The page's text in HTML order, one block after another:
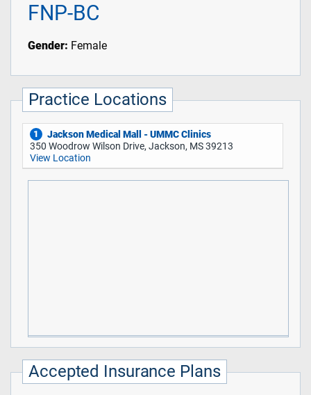
FNP-BC
Gender: Female
Practice Locations
1
Jackson Medical Mall - UMMC Clinics
350 Woodrow Wilson Drive, Jackson, MS 39213
View Location
Accepted Insurance Plans